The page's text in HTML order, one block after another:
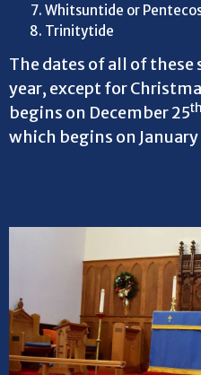
Whitsuntide or
Trinitytide
The dates of all of these
year, except for
begins on December 25th
which begins on